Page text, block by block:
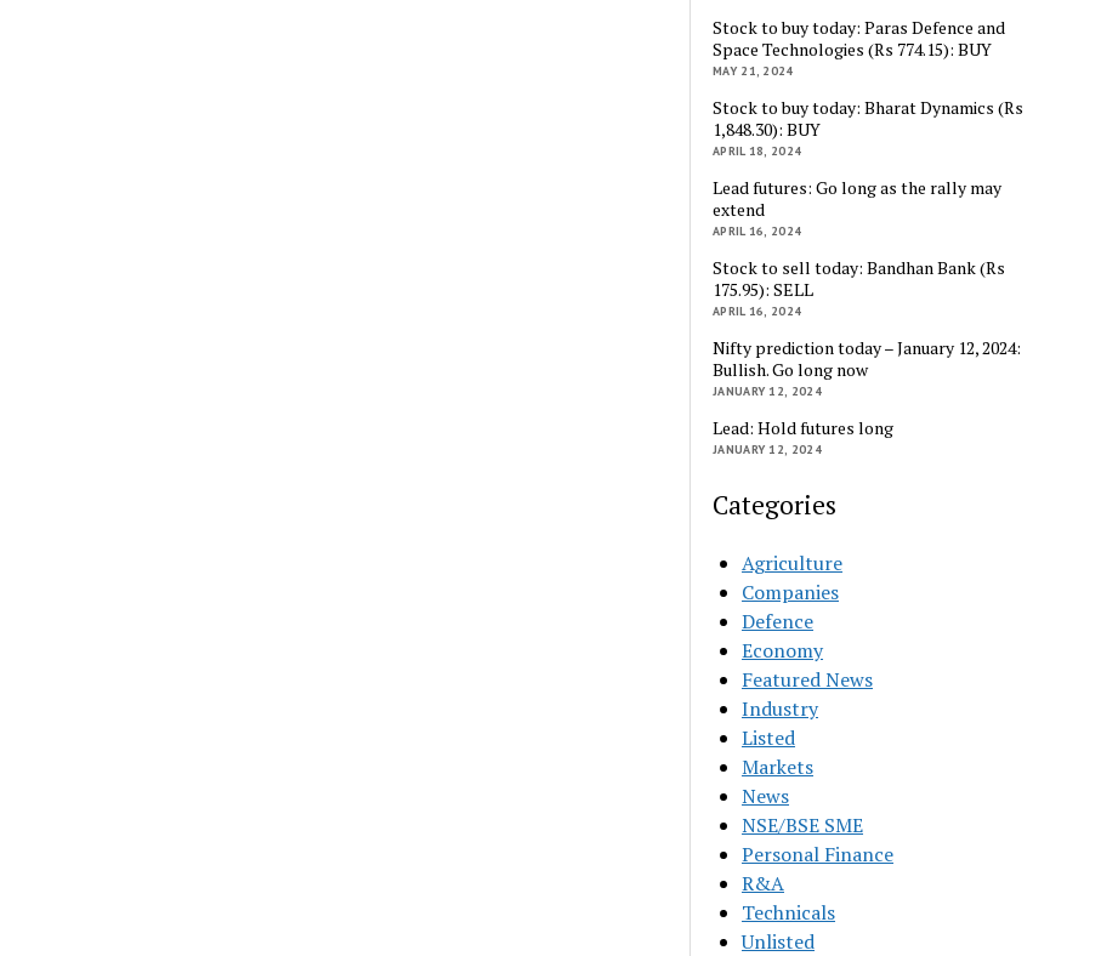
Stock to buy today: Paras Defence and
Space Technologies (Rs 774.15): BUY
MAY 21, 2024
Stock to buy today: Bharat Dynamics (Rs
1,848.30): BUY
APRIL 18, 2024
Lead futures: Go long as the rally may
extend
APRIL 16, 2024
Stock to sell today: Bandhan Bank (Rs
175.95): SELL
APRIL 16, 2024
Nifty prediction today – January 12, 2024:
Bullish. Go long now
JANUARY 12, 2024
Lead: Hold futures long
JANUARY 12, 2024
Categories
Agriculture
Companies
Defence
Economy
Featured News
Industry
Listed
Markets
News
NSE/BSE SME
Personal Finance
R&A
Technicals
Unlisted